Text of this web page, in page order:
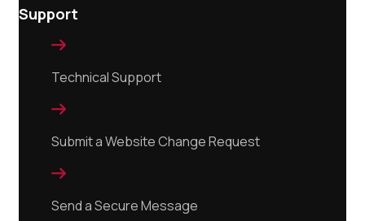
Support

Technical Support

Submit a Website Change Request

Send a Secure Message